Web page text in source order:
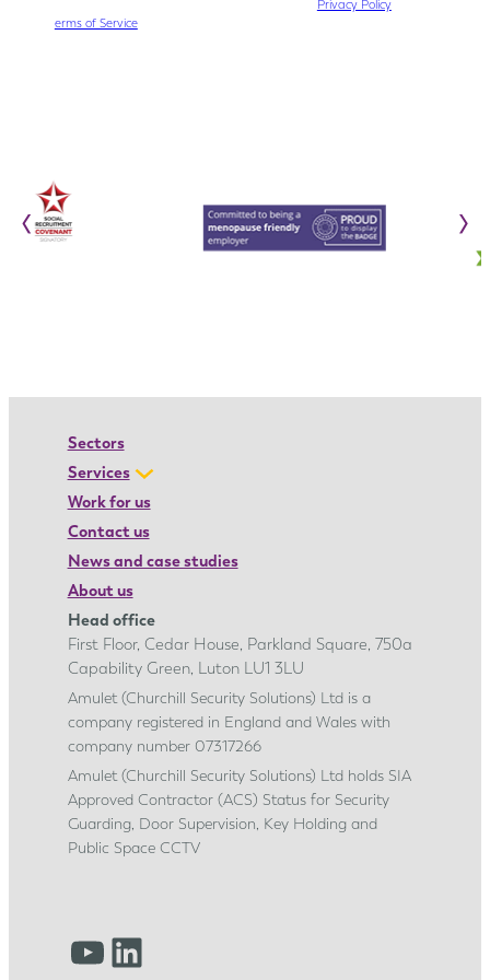
Privacy Policyand
erms of Serviceapply.
‹ ›
Sectors
Services
Work for us
Contact us
News and case studies
About us
Head office
First Floor, Cedar House, Parkland Square, 750a
Capability Green, Luton LU1 3LU
Amulet (Churchill Security Solutions) Ltd is a
company registered in England and Wales with
company number 07317266
Amulet (Churchill Security Solutions) Ltd holds SIA
Approved Contractor (ACS) Status for Security
Guarding, Door Supervision, Key Holding and
Public Space CCTV
YouTube LinkedIn